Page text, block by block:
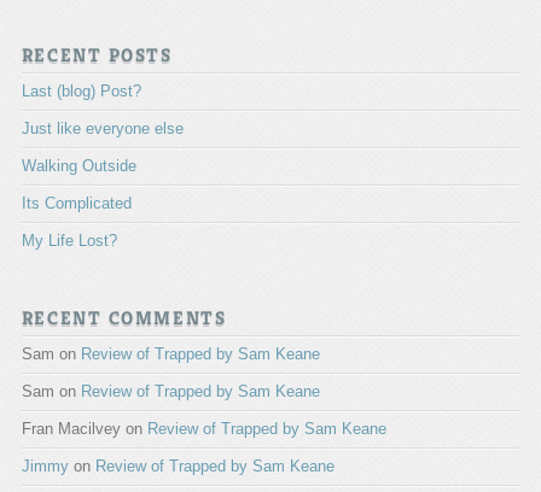
RECENT POSTS
Last (blog) Post?
Just like everyone else
Walking Outside
Its Complicated
My Life Lost?
RECENT COMMENTS
Sam on Review of Trapped by Sam Keane
Sam on Review of Trapped by Sam Keane
Fran Macilveyon Review of Trapped by Sam Keane
Jimmyon Review of Trapped by Sam Keane